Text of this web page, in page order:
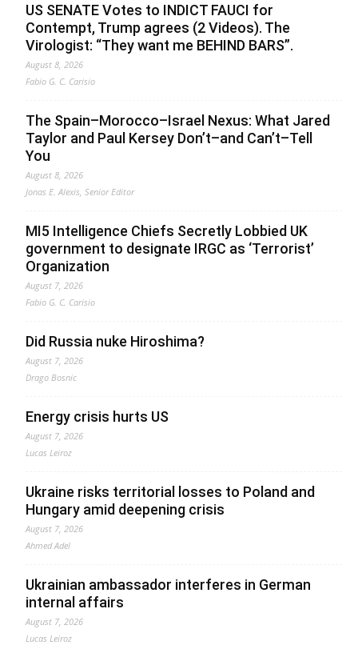
US SENATE Votes to INDICT FAUCI for
Contempt, Trump agrees (2 Videos). The
Virologist: “They want me BEHIND BARS”.
August 8, 2026
Fabio G. C. Carisio
The Spain–Morocco–Israel Nexus: What Jared
Taylor and Paul Kersey Don’t–and Can’t–Tell
You
August 8, 2026
Jonas E. Alexis, Senior Editor
MI5 Intelligence Chiefs Secretly Lobbied UK
government to designate IRGC as ‘Terrorist’
Organization
August 7, 2026
Fabio G. C. Carisio
Did Russia nuke Hiroshima?
August 7, 2026
Drago Bosnic
Energy crisis hurts US
August 7, 2026
Lucas Leiroz
Ukraine risks territorial losses to Poland and
Hungary amid deepening crisis
August 7, 2026
Ahmed Adel
Ukrainian ambassador interferes in German
internal affairs
August 7, 2026
Lucas Leiroz